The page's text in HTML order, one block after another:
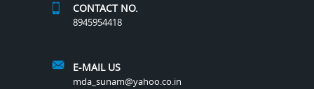
CONTACT NO.
8945954418
E-MAIL US
mda_sunam@yahoo.co.in